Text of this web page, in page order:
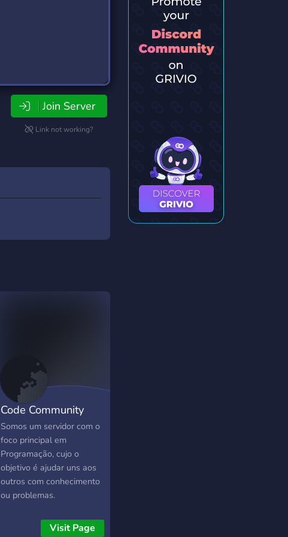
Join Server
Link not working?
Code Community
Somos um servidor com o
foco principal em
Programação, cujo o
objetivo é ajudar uns aos
outros com conhecimento
ou problemas.
Visit Page